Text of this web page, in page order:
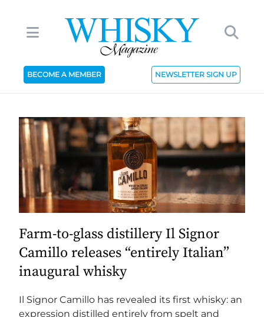
BECOME A MEMBER NEWSLETTER SIGN UP
Farm-to-glass distillery Il Signor
Camillo releases “entirely Italian”
inaugural whisky
Il Signor Camillo has revealed its first whisky: an
expression distilled entirely from spelt and